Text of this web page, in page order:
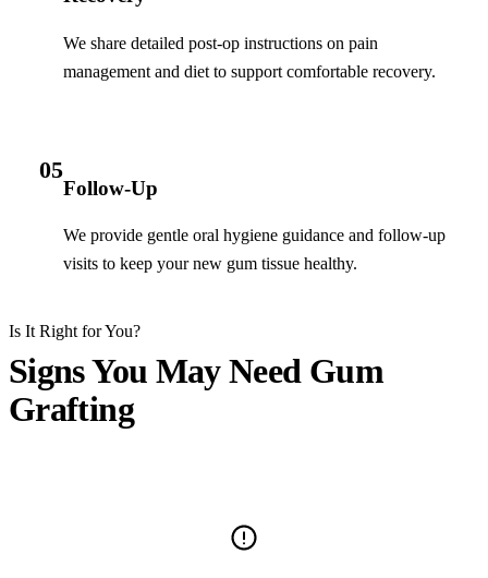
We share detailed post-op instructions on pain
management and diet to support comfortable recovery.
05
Follow-Up
We provide gentle oral hygiene guidance and follow-up
visits to keep your new gum tissue healthy.
Is It Right for You?
Signs You May Need Gum
Grafting